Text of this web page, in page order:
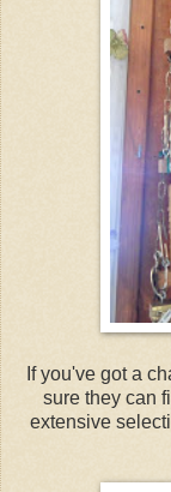
If you've got a
sure they can
extensive